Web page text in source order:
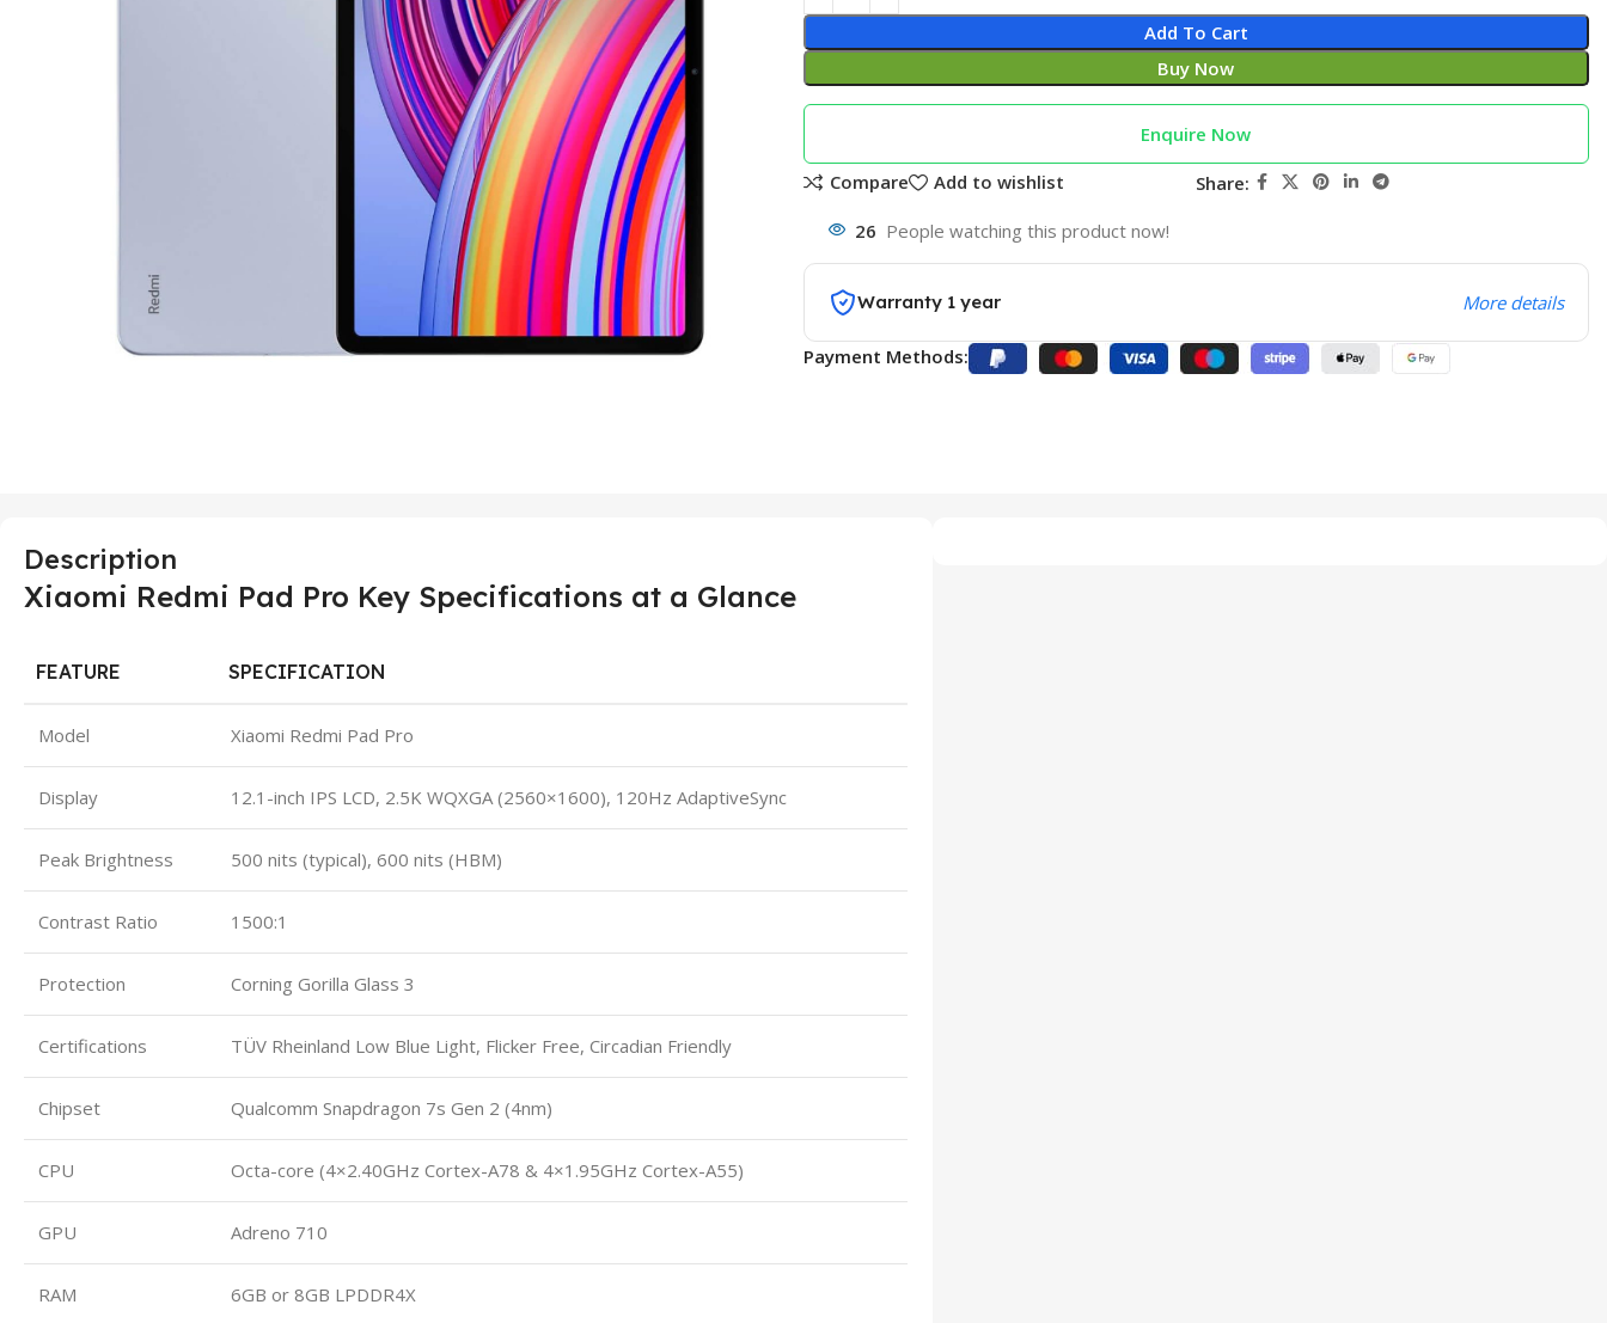
Add To Cart
Buy Now
Enquire Now
Compare Add to wishlist Share:
26 People watching this product now!
Warranty 1 year More details
Payment Methods:
Description
Xiaomi Redmi Pad Pro Key Specifications at a Glance
FEATURE SPECIFICATION
Model Xiaomi Redmi Pad Pro
Display 12.1-inch IPS LCD, 2.5K WQXGA (2560×1600), 120Hz AdaptiveSync
Peak Brightness 500 nits (typical), 600 nits (HBM)
Contrast Ratio 1500:1
Protection Corning Gorilla Glass 3
Certifications TÜV Rheinland Low Blue Light, Flicker Free, Circadian Friendly
Chipset Qualcomm Snapdragon 7s Gen 2 (4nm)
CPU Octa-core (4×2.40GHz Cortex-A78 & 4×1.95GHz Cortex-A55)
GPU Adreno 710
RAM 6GB or 8GB LPDDR4X